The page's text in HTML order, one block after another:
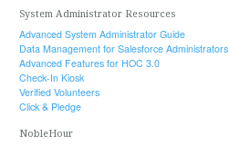
System Administrator Resources
Advanced System Administrator Guide
Data Management for Salesforce Administrators
Advanced Features for HOC 3.0
Check-In Kiosk
Verified Volunteers
Click & Pledge
NobleHour